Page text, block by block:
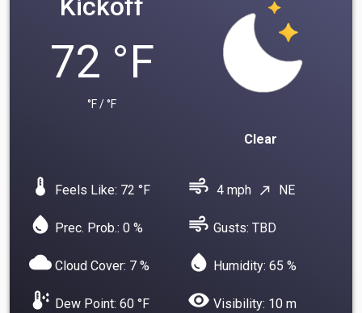
Kickoff
72 °F
°F / °F
Clear
device_thermostat Feels Like: 72 °F air 4 mph north_east NE
water_drop Prec. Prob.: 0 % air Gusts: TBD
cloud Cloud Cover: 7 % water_drop Humidity: 65 %
dew_point Dew Point: 60 °F visibility Visibility: 10 m